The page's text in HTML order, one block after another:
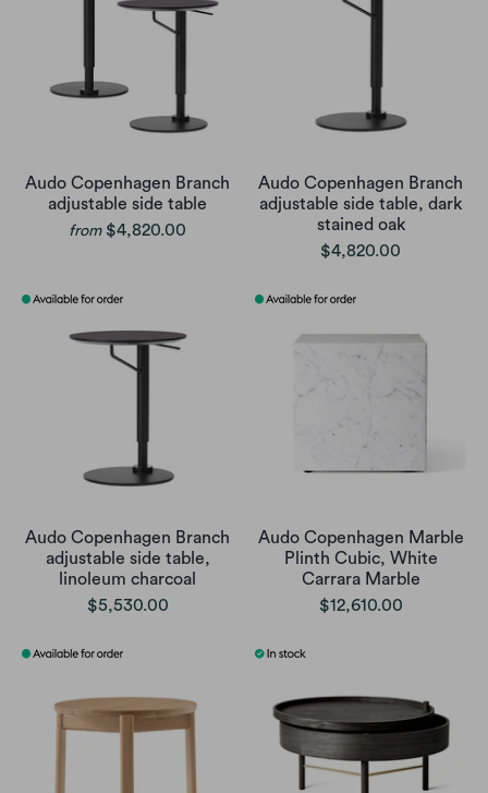
Audo Copenhagen Branch
adjustable side table
from $4,820.00
Audo Copenhagen Branch
adjustable side table, dark
stained oak
$4,820.00
Audo Copenhagen Branch
adjustable side table,
linoleum charcoal
$5,530.00
Audo Copenhagen Marble
Plinth Cubic, White
Carrara Marble
$12,610.00